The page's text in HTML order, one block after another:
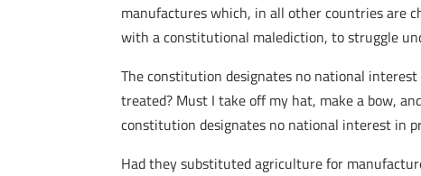
manufactures which, in all other countries are
with a constitutional malediction, to struggle
The constitution designates no national
treated? Must I take off my hat, make a bow,
constitution designates no national interest in
Had they substituted agriculture for